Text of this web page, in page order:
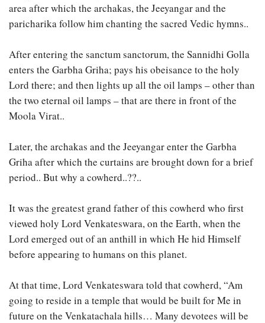
area after which the archakas, the Jeeyangar and the
paricharika follow him chanting the sacred Vedic hymns..
After entering the sanctum sanctorum, the Sannidhi Golla
enters the Garbha Griha; pays his obeisance to the holy
Lord there; and then lights up all the oil lamps – other than
the two eternal oil lamps – that are there in front of the
Moola Virat..
Later, the archakas and the Jeeyangar enter the Garbha
Griha after which the curtains are brought down for a brief
period.. But why a cowherd..??..
It was the greatest grand father of this cowherd who first
viewed holy Lord Venkateswara, on the Earth, when the
Lord emerged out of an anthill in which He hid Himself
before appearing to humans on this planet.
At that time, Lord Venkateswara told that cowherd, “Am
going to reside in a temple that would be built for Me in
future on the Venkatachala hills… Many devotees will be